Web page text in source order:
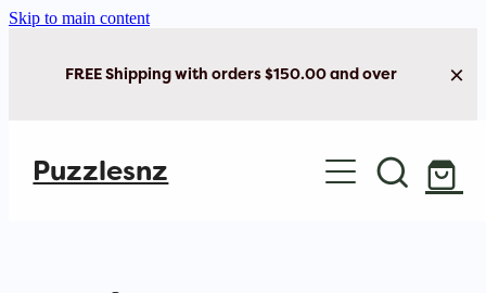
Skip to main content
FREE Shipping with orders $150.00 and over
Puzzlesnz
Shop Jigsaw Puzzles